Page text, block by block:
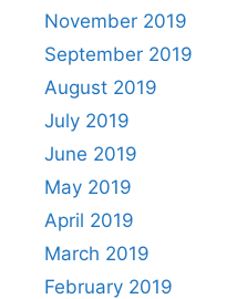
November 2019
September 2019
August 2019
July 2019
June 2019
May 2019
April 2019
March 2019
February 2019